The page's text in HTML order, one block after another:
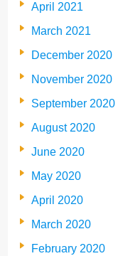
April 2021
March 2021
December 2020
November 2020
September 2020
August 2020
June 2020
May 2020
April 2020
March 2020
February 2020